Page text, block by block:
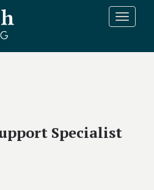
T
i
Specialist